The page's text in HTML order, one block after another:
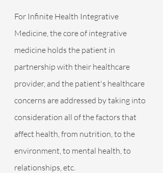
For Infinite Health Integrative
Medicine, the core of integrative
medicine holds the patient in
partnership with their healthcare
provider, and the patient's healthcare
concerns are addressed by taking into
consideration all of the factors that
affect health, from nutrition, to the
environment, to mental health, to
relationships, etc.